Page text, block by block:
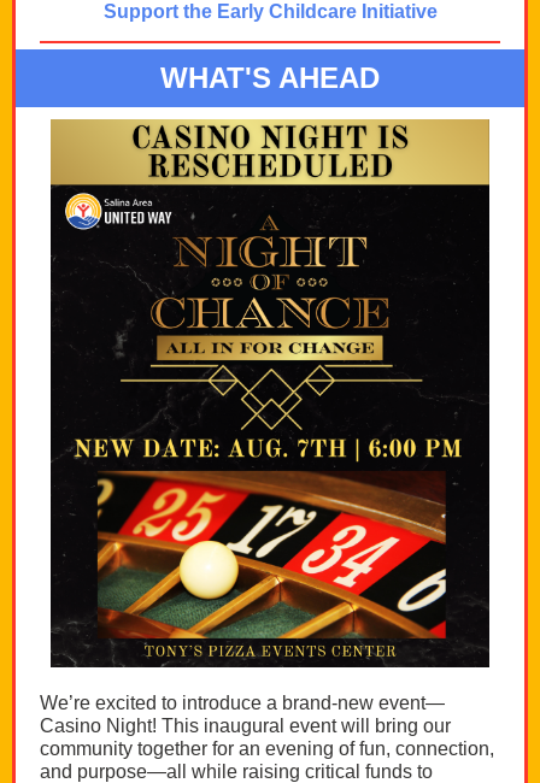
Support the Early Childcare Initiative
WHAT'S AHEAD
We’re excited to introduce a brand-new event—
Casino Night! This inaugural event will bring our
community together for an evening of fun, connection,
and purpose—all while raising critical funds to